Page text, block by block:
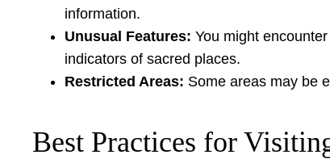
information.
Unusual Features: You might encounter
indicators of sacred places.
Restricted Areas: Some areas may be
Best Practices for